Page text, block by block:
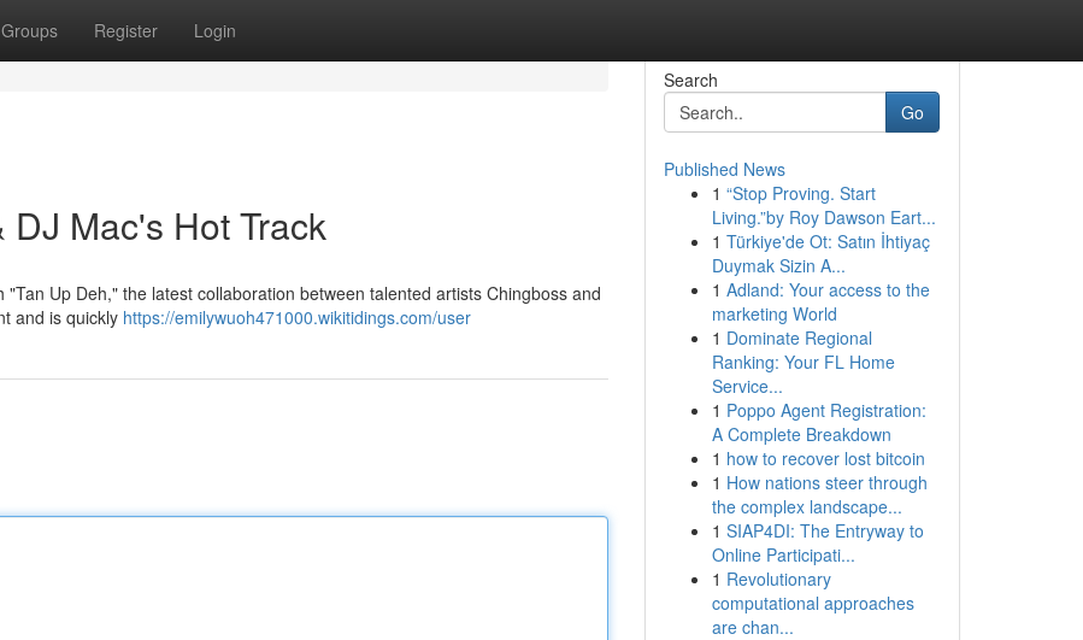
Groups Register Login
Mac's Hot Track
Up Deh," the latest collaboration between talented artists Chingboss and
and is quickly https://emilywuoh471000.wikitidings.com/user
Search
Go
Published News
1 “Stop Proving. Start
Living.”by Roy Dawson Eart...
1 Türkiye'de Ot: Satın İhtiyaç
Duymak Sizin A...
1 Adland: Your access to the
marketing World
1 Dominate Regional
Ranking: Your FL Home
Service...
1 Poppo Agent Registration:
A Complete Breakdown
1 how to recover lost bitcoin
1 How nations steer through
the complex landscape...
1 SIAP4DI: The Entryway to
Online Participati...
1 Revolutionary
computational approaches
are chan...